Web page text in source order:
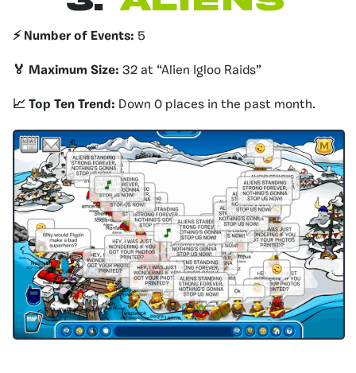
⚡️ Number of Events: 5
🏅 Maximum Size: 32 at “Alien Igloo Raids”
📈 Top Ten Trend: Down 0 places in the past month.